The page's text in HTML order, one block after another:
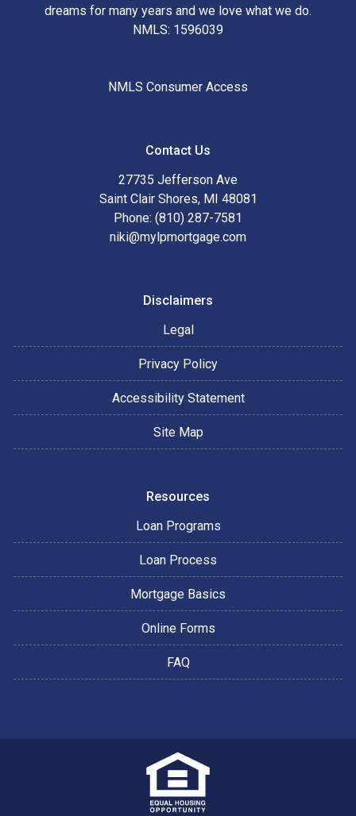
dreams for many years and we love what we do.
NMLS: 1596039
NMLS Consumer Access
Contact Us
27735 Jefferson Ave
Saint Clair Shores, MI 48081
Phone: (810) 287-7581
niki@mylpmortgage.com
Disclaimers
Legal
Privacy Policy
Accessibility Statement
Site Map
Resources
Loan Programs
Loan Process
Mortgage Basics
Online Forms
FAQ